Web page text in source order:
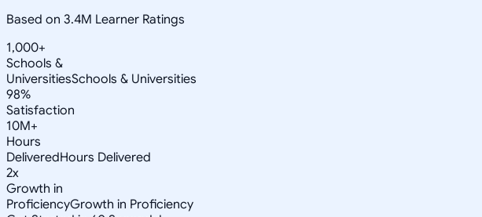
Based on 3.4M Learner Ratings
1,000+
Schools &
UniversitiesSchools & Universities
98%
Satisfaction
10M+
Hours
DeliveredHours Delivered
2x
Growth in
ProficiencyGrowth in Proficiency